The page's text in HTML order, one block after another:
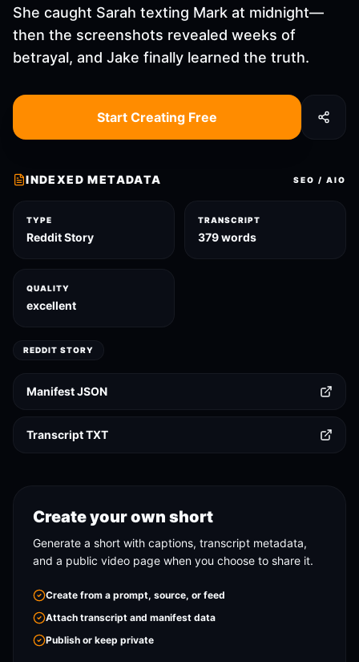
She caught Sarah texting Mark at midnight—
then the screenshots revealed weeks of
betrayal, and Jake finally learned the truth.
Start Creating Free
INDEXED METADATA SEO / AIO
TYPE
Reddit Story
TRANSCRIPT
379 words
QUALITY
excellent
REDDIT STORY
Manifest JSON
Transcript TXT
Create your own short
Generate a short with captions, transcript metadata,
and a public video page when you choose to share it.
Create from a prompt, source, or feed
Attach transcript and manifest data
Publish or keep private